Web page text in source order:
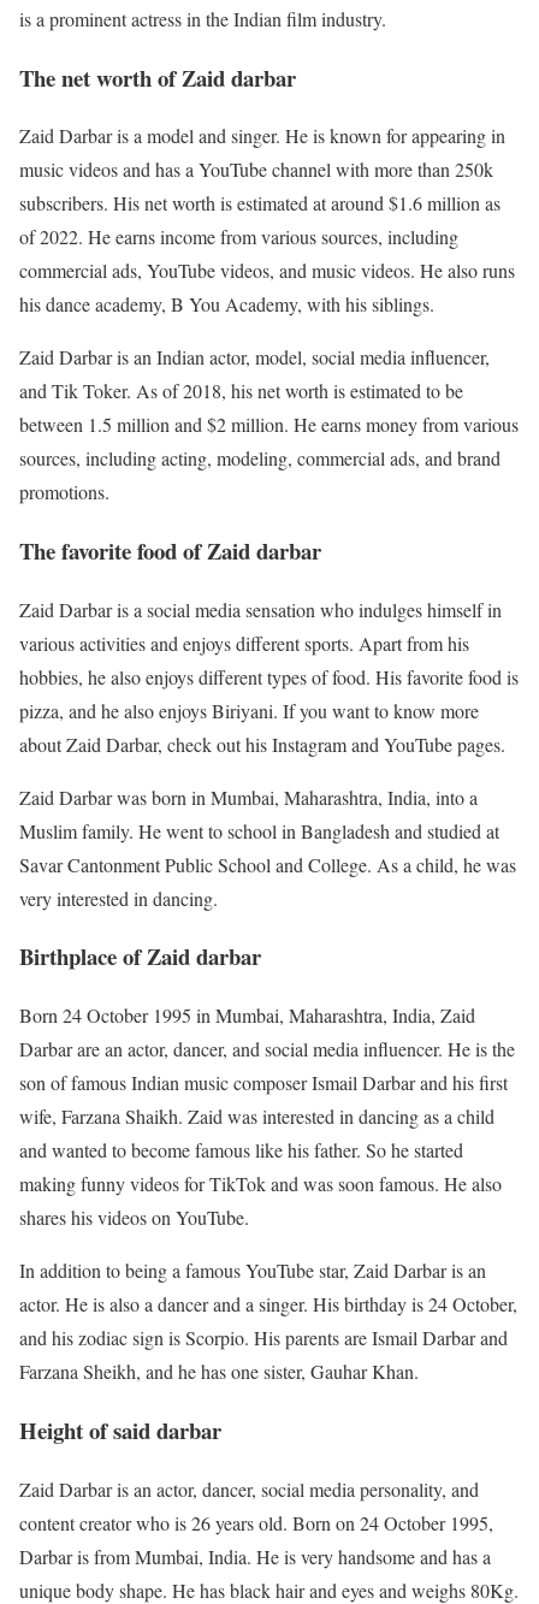
is a prominent actress in the Indian film industry.
The net worth of Zaid darbar
Zaid Darbar is a model and singer. He is known for appearing in
music videos and has a YouTube channel with more than 250k
subscribers. His net worth is estimated at around $1.6 million as
of 2022. He earns income from various sources, including
commercial ads, YouTube videos, and music videos. He also runs
his dance academy, B You Academy, with his siblings.
Zaid Darbar is an Indian actor, model, social media influencer,
and Tik Toker. As of 2018, his net worth is estimated to be
between 1.5 million and $2 million. He earns money from various
sources, including acting, modeling, commercial ads, and brand
promotions.
The favorite food of Zaid darbar
Zaid Darbar is a social media sensation who indulges himself in
various activities and enjoys different sports. Apart from his
hobbies, he also enjoys different types of food. His favorite food is
pizza, and he also enjoys Biriyani. If you want to know more
about Zaid Darbar, check out his Instagram and YouTube pages.
Zaid Darbar was born in Mumbai, Maharashtra, India, into a
Muslim family. He went to school in Bangladesh and studied at
Savar Cantonment Public School and College. As a child, he was
very interested in dancing.
Birthplace of Zaid darbar
Born 24 October 1995 in Mumbai, Maharashtra, India, Zaid
Darbar are an actor, dancer, and social media influencer. He is the
son of famous Indian music composer Ismail Darbar and his first
wife, Farzana Shaikh. Zaid was interested in dancing as a child
and wanted to become famous like his father. So he started
making funny videos for TikTok and was soon famous. He also
shares his videos on YouTube.
In addition to being a famous YouTube star, Zaid Darbar is an
actor. He is also a dancer and a singer. His birthday is 24 October,
and his zodiac sign is Scorpio. His parents are Ismail Darbar and
Farzana Sheikh, and he has one sister, Gauhar Khan.
Height of said darbar
Zaid Darbar is an actor, dancer, social media personality, and
content creator who is 26 years old. Born on 24 October 1995,
Darbar is from Mumbai, India. He is very handsome and has a
unique body shape. He has black hair and eyes and weighs 80Kg.